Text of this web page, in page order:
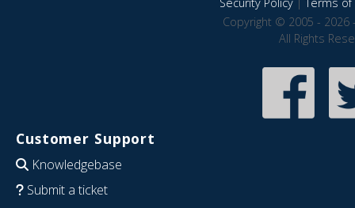
Copyright © 2005 - 2026
All Rights
Customer Support
Knowledgebase
Submit a ticket